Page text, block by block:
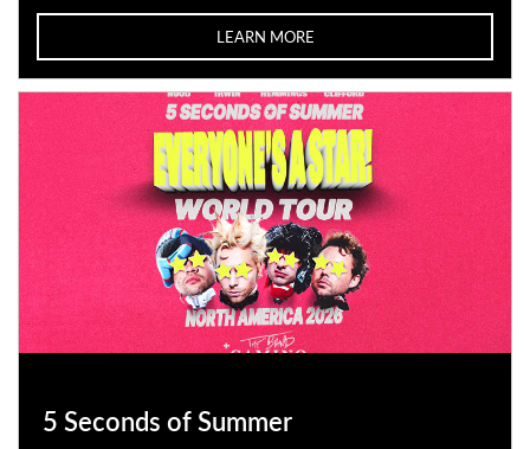
LEARN MORE
5 Seconds of Summer